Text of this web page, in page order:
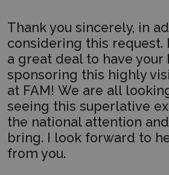
Thank you sincerely, in
considering this request.
a great deal to have your
sponsoring this highly
at FAM! We are all
seeing this superlative
the national attention
bring. I look forward to
from you.